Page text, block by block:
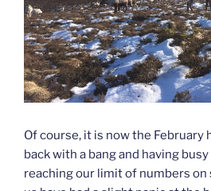
Of course, it is now the February
back with a bang and having
reaching our limit of numbers on